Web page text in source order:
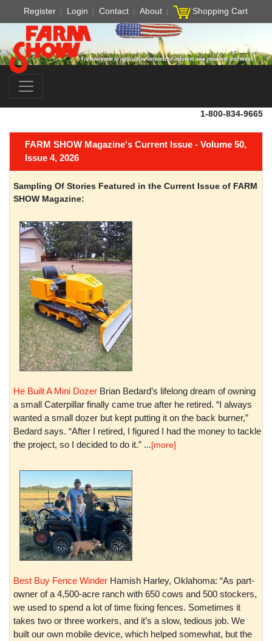
Register Login Contact About Shopping Cart
1-800-834-9665
FARM SHOW Magazine's Current Issue - Volume 50,
Issue 4, 2026
Sampling Of Stories Featured in the Current Issue of FARM
SHOW Magazine:
He Built A Mini Dozer Brian Bedard’s lifelong dream of owning
a small Caterpillar finally came true after he retired. “I always
wanted a small dozer but kept putting it on the back burner,”
Bedard says. “After I retired, I figured I had the money to tackle
the project, so I decided to do it.” ...[more]
Best Buy Fence Winder Hamish Harley, Oklahoma: “As part-
owner of a 4,500-acre ranch with 650 cows and 500 stockers,
we used to spend a lot of time fixing fences. Sometimes it
takes two or three workers, and it’s a slow, tedious job. We
built our own mobile device, which helped somewhat, but the